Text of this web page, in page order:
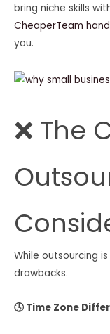
bring niche skills
CheaperTeam
you.
❌ The
While outsourcing
drawbacks.
🕓 Time Zone